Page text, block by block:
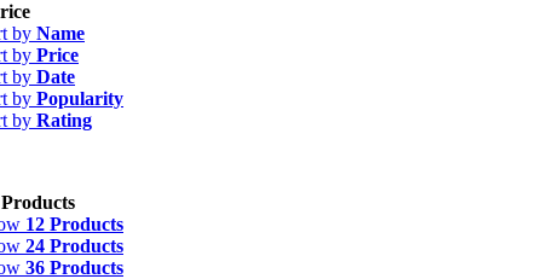
by Name
by Price
by Date
by Popularity
by Rating
12 Products
24 Products
36 Products